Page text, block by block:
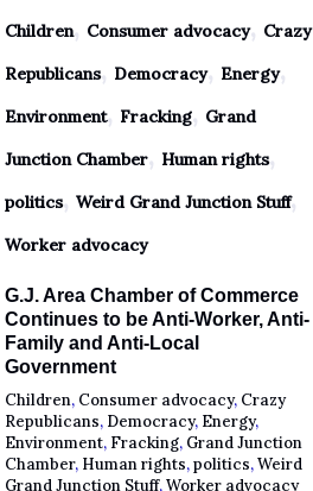
Children, Consumer advocacy, Crazy
Republicans, Democracy, Energy,
Environment, Fracking, Grand
Junction Chamber, Human rights,
politics, Weird Grand Junction Stuff,
Worker advocacy
G.J. Area Chamber of Commerce
Continues to be Anti-Worker, Anti-
Family and Anti-Local
Government
Children, Consumer advocacy, Crazy
Republicans, Democracy, Energy,
Environment, Fracking, Grand Junction
Chamber, Human rights,politics,Weird
Grand Junction Stuff,Worker advocacy